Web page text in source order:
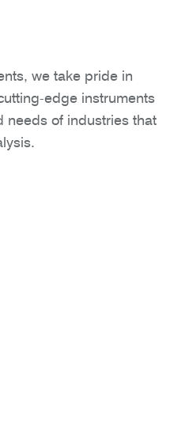
we take pride in
edge instruments
needs of industries that